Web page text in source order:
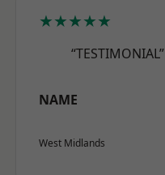
★★★★★
“TESTIMONIAL”
NAME
West Midlands